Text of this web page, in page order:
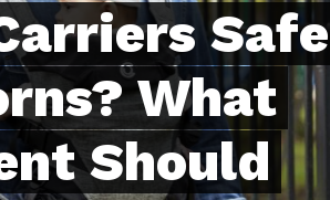
Safe
What
Should